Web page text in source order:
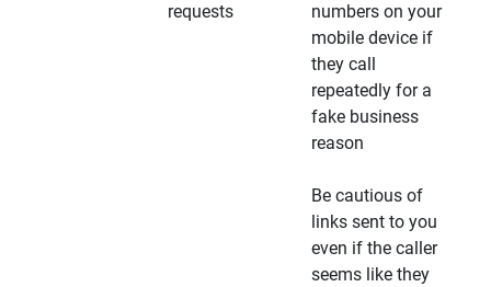
requests
numbers on your
mobile device if
they call
repeatedly for a
fake business
reason
Be cautious of
links sent to you
even if the caller
seems like they